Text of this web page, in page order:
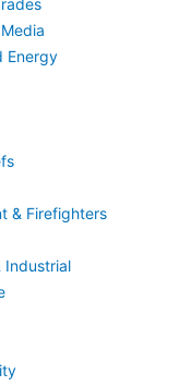
Energy
& Firefighters
Industrial